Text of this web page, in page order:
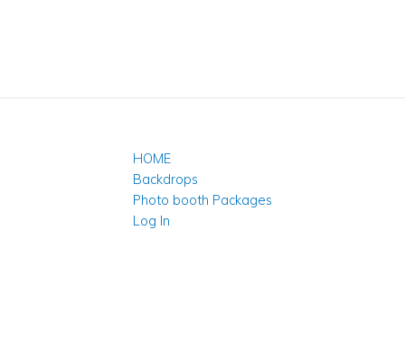
HOME
Backdrops
Photo booth Packages
Log In